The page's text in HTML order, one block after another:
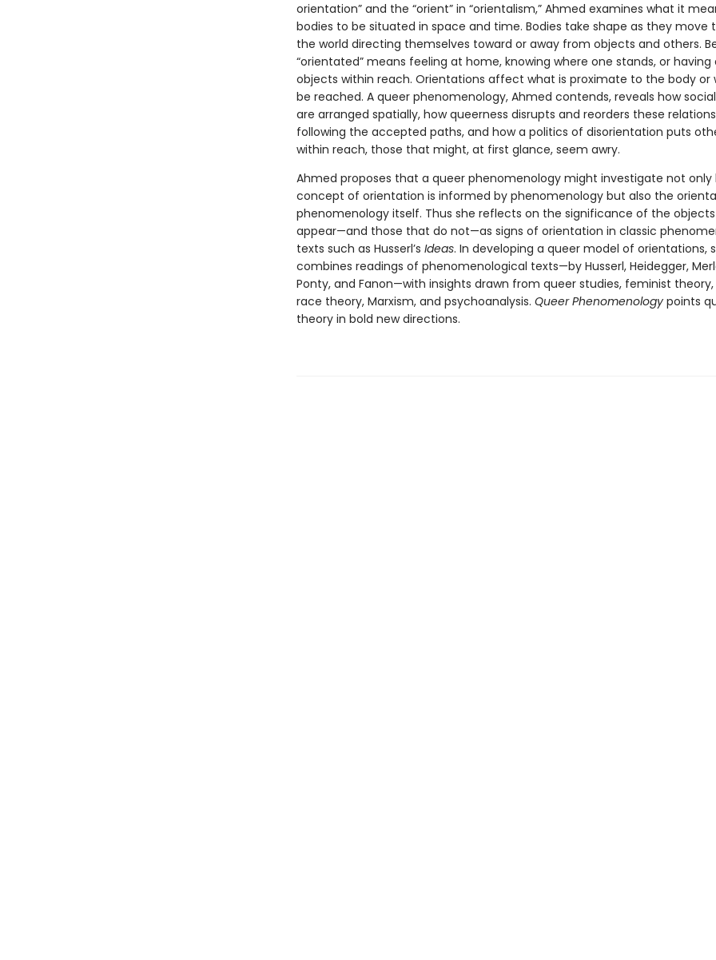
orientation” and the “orient” in “orientalism,” Ahmed examines what it
bodies to be situated in space and time. Bodies take shape as they move
the world directing themselves toward or away from objects and others.
“orientated” means feeling at home, knowing where one stands, or having
objects within reach. Orientations affect what is proximate to the body or
be reached. A queer phenomenology, Ahmed contends, reveals how
are arranged spatially, how queerness disrupts and reorders these
following the accepted paths, and how a politics of disorientation puts
within reach, those that might, at first glance, seem awry.
Ahmed proposes that a queer phenomenology might investigate not only
concept of orientation is informed by phenomenology but also the
phenomenology itself. Thus she reflects on the significance of the
appear—and those that do not—as signs of orientation in classic
texts such as Husserl’s Ideas. In developing a queer model of orientations,
combines readings of phenomenological texts—by Husserl, Heidegger,
Ponty, and Fanon—with insights drawn from queer studies, feminist
race theory, Marxism, and psychoanalysis. Queer Phenomenology points
theory in bold new directions.